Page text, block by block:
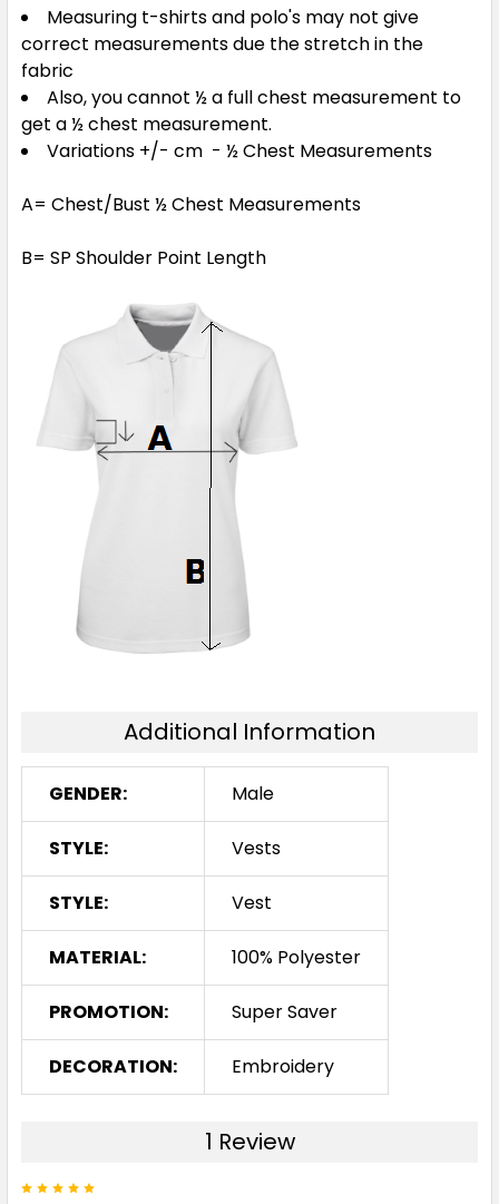
Measuring t-shirts and polo's may not give
correct measurements due the stretch in the
fabric
Also, you cannot ½ a full chest measurement to
get a ½ chest measurement.
Variations +/- cm - ½ Chest Measurements
A= Chest/Bust ½ Chest Measurements
B= SP Shoulder Point Length
Additional Information
GENDER: Male
STYLE: Vests
STYLE: Vest
MATERIAL: 100% Polyester
PROMOTION: Super Saver
DECORATION: Embroidery
1 Review